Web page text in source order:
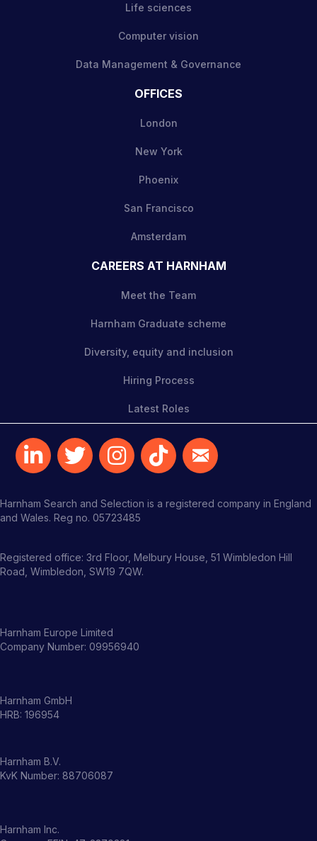
Life sciences
Computer vision
Data Management & Governance
OFFICES
London
New York
Phoenix
San Francisco
Amsterdam
CAREERS AT HARNHAM
Meet the Team
Harnham Graduate scheme
Diversity, equity and inclusion
Hiring Process
Latest Roles
Harnham Search and Selection is a registered company in England
and Wales. Reg no. 05723485
Registered office: 3rd Floor, Melbury House, 51 Wimbledon Hill
Road, Wimbledon, SW19 7QW.
Harnham Europe Limited
Company Number: 09956940
Harnham GmbH
HRB: 196954
Harnham B.V.
KvK Number: 88706087
Harnham Inc.